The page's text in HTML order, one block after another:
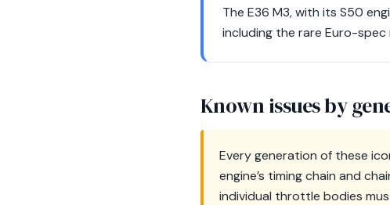
The E36 M3, with its S50
including the rare Euro-
Known issues by
Every generation of these
engine’s timing chain and
individual throttle bodies